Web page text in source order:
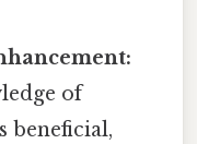
of
beneficial,